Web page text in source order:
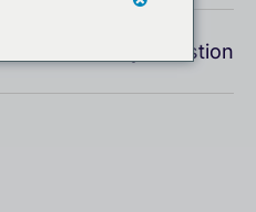
If You Have Any Question !